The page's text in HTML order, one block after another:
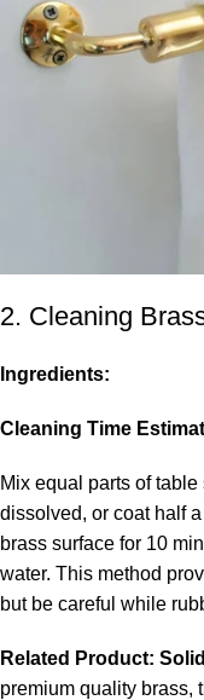
2. Cleaning
Ingredients:
Cleaning Time
Mix equal parts of
dissolved, or coat half
brass surface for 10
water. This method
but be careful while
Related Product:
premium quality brass,